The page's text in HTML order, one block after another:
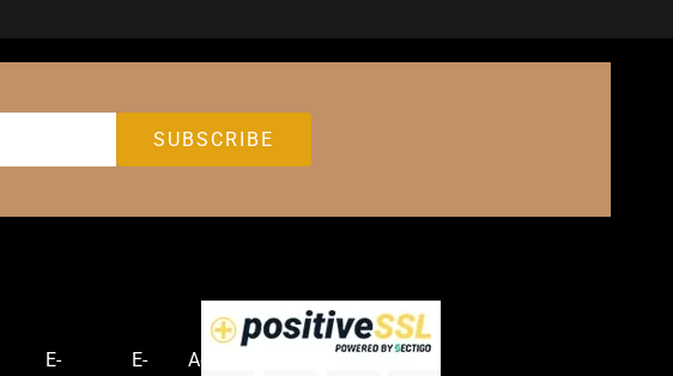
E- E- Accessories